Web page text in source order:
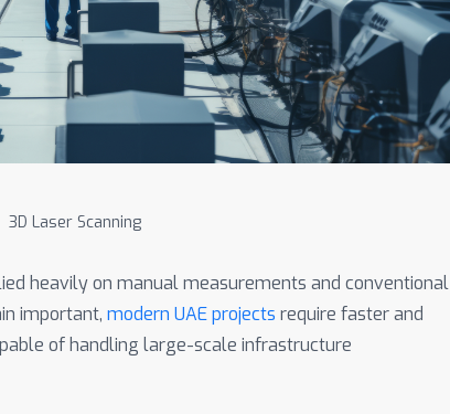
3D Laser Scanning
heavily on manual measurements and conventional
important, modern UAE projects require faster and
of handling large-scale infrastructure